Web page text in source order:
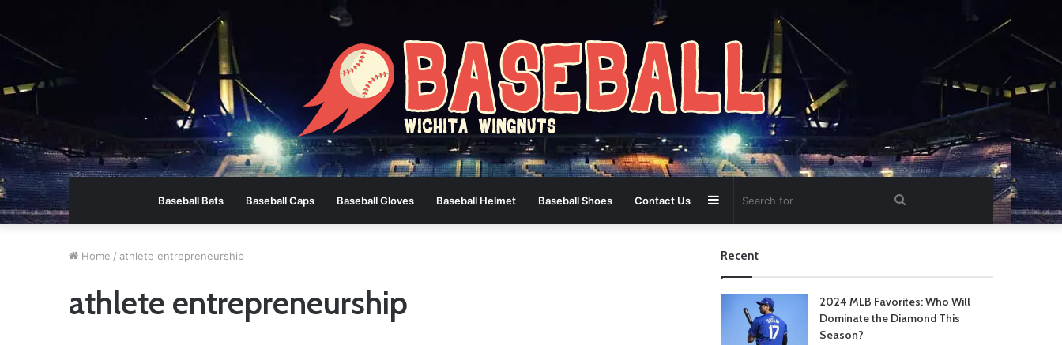
Baseball Bats Baseball Caps Baseball Gloves Baseball Helmet Baseball Shoes Contact Us Search
Sidebar
Home / athlete entrepreneurship
athlete entrepreneurship
Recent
2024 MLB Favorites: Who Will
Dominate the Diamond This
Season?